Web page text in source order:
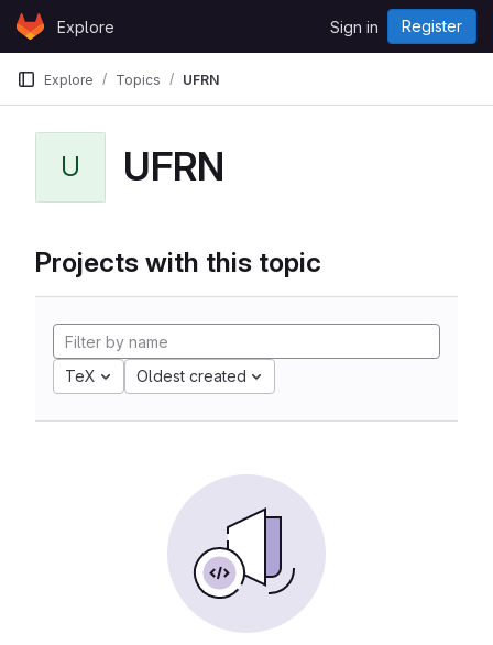
Skip to content
GitLabExplore Sign in Register
Explore Topics UFRN
U UFRN
Projects with this topic
TeX Oldest created